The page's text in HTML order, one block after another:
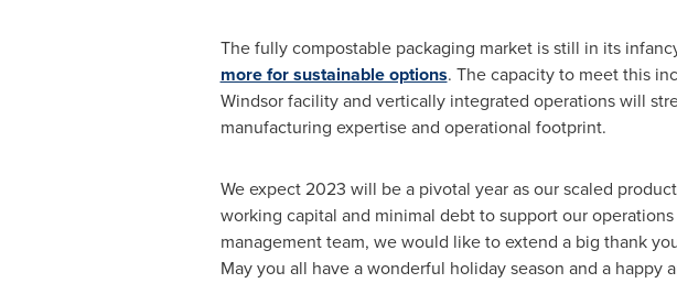
The fully compostable packaging market is still in its
more for sustainable options. The capacity to meet this
Windsorfacility and vertically integrated operations will
manufacturing expertise and operational footprint.
We expect 2023 will be a pivotal year as our scaled
working capital and minimal debt to support our
management team, we would like to extend a big thank
May you all have a wonderful holiday season and a happy